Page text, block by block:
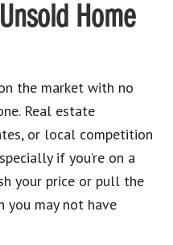
Home
the market with no
Real estate
or local competition
if you’re on a
your price or pull the
you may not have